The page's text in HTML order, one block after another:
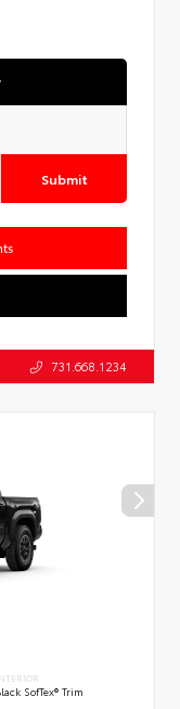
Submit
731.668.1234
SofTex® Trim